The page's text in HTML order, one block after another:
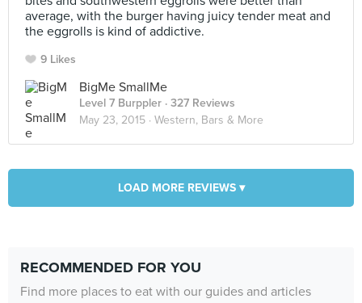
average, with the burger having juicy tender meat and
the eggrolls is kind of addictive.
9 Likes
BigMe SmallMe
Level 7 Burppler · 327 Reviews
May 23, 2015 · Western, Bars & More
LOAD MORE REVIEWS ▾
RECOMMENDED FOR YOU
Find more places to eat with our guides and articles